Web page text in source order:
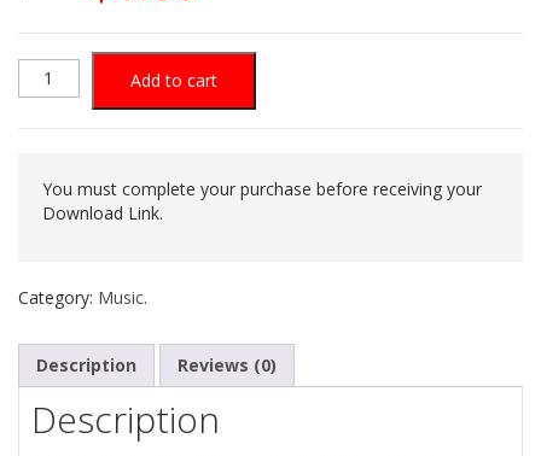
was:
$5.30.
is:
$1.06.
Meditations
Reggae
Mix
Add to cart
You must complete your purchase before receiving your
Download Link.
Category: Music.
Description Reviews (0)
Description